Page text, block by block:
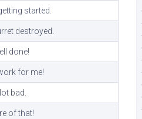
started.
destroyed.
done!
for me!
bad.
of that!